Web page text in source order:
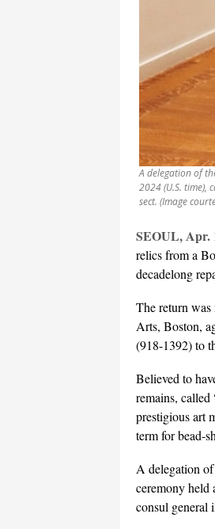
A delegation of
2024 (U.S. time),
sect. (Image
SEOUL, Apr.
relics from a
decadelong
The return
Arts, Boston,
(918-1392) to
Believed to
remains,
prestigious art
term for bead-
A delegation
ceremony held
consul general